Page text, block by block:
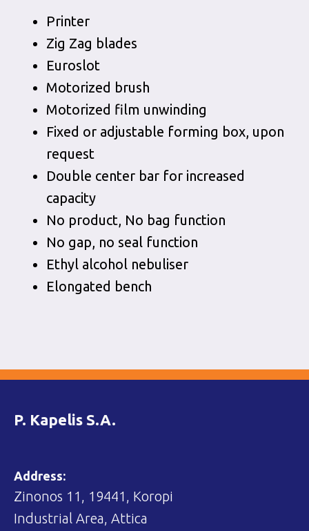
Printer
Zig Zag blades
Euroslot
Motorized brush
Motorized film unwinding
Fixed or adjustable forming box, upon
request
Double center bar for increased
capacity
No product, No bag function
No gap, no seal function
Ethyl alcohol nebuliser
Elongated bench
P. Kapelis S.A.
Address:
Zinonos 11, 19441, Koropi
Industrial Area, Attica